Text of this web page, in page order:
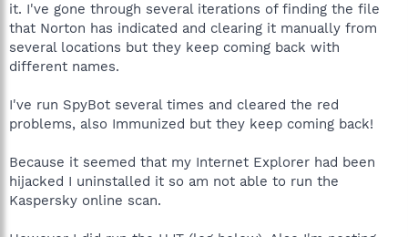
r
it. I've gone through several iterations of finding the file
that Norton has indicated and clearing it manually from
several locations but they keep coming back with
different names.
I've run SpyBot several times and cleared the red
problems, also Immunized but they keep coming back!
Because it seemed that my Internet Explorer had been
hijacked I uninstalled it so am not able to run the
Kaspersky online scan.